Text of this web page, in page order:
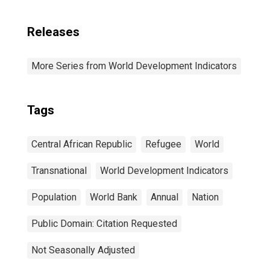
Releases
More Series from World Development Indicators
Tags
Central African Republic Refugee World
Transnational World Development Indicators
Population World Bank Annual Nation
Public Domain: Citation Requested
Not Seasonally Adjusted